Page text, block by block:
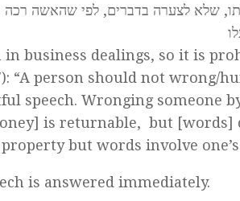
שלא לצערה בדברים, לפי שהאשה
in business dealings, so it is
“A person should not wrong/
speech. Wronging someone
is returnable, but [words]
but words involve
is answered immediately.